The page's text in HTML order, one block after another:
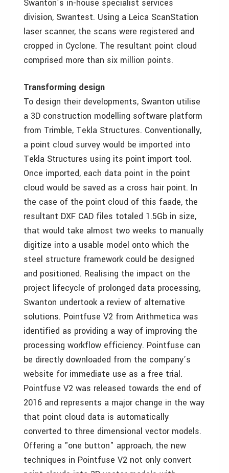
Swanton’s in-house specialist services
division, Swantest. Using a Leica ScanStation
laser scanner, the scans were registered and
cropped in Cyclone. The resultant point cloud
comprised more than six million points.
Transforming design
To design their developments, Swanton utilise
a 3D construction modelling software platform
from Trimble, Tekla Structures. Conventionally,
a point cloud survey would be imported into
Tekla Structures using its point import tool.
Once imported, each data point in the point
cloud would be saved as a cross hair point. In
the case of the point cloud of this faade, the
resultant DXF CAD files totaled 1.5Gb in size,
that would take almost two weeks to manually
digitize into a usable model onto which the
steel structure framework could be designed
and positioned. Realising the impact on the
project lifecycle of prolonged data processing,
Swanton undertook a review of alternative
solutions. Pointfuse V2 from Arithmetica was
identified as providing a way of improving the
processing workflow efficiency. Pointfuse can
be directly downloaded from the company’s
website for immediate use as a free trial.
Pointfuse V2 was released towards the end of
2016 and represents a major change in the way
that point cloud data is automatically
converted to three dimensional vector models.
Offering a "one button" approach, the new
techniques in Pointfuse V2 not only convert